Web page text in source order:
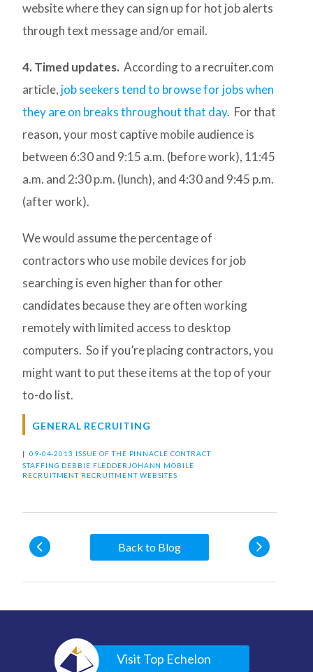
website where they can sign up for hot job alerts
through text message and/or email.
4. Timed updates. According to a recruiter.com
article, job seekers tend to browse for jobs when
they are on breaks throughout that day. For that
reason, your most captive mobile audience is
between 6:30 and 9:15 a.m. (before work), 11:45
a.m. and 2:30 p.m. (lunch), and 4:30 and 9:45 p.m.
(after work).
We would assume the percentage of
contractors who use mobile devices for job
searching is even higher than for other
candidates because they are often working
remotely with limited access to desktop
computers. So if you’re placing contractors, you
might want to put these items at the top of your
to-do list.
GENERAL RECRUITING
| 09-04-2013 ISSUE OF THE PINNACLE CONTRACT
STAFFING DEBBIE FLEDDERJOHANN MOBILE
RECRUITMENT RECRUITMENT WEBSITES
Back to Blog
Visit Top Echelon